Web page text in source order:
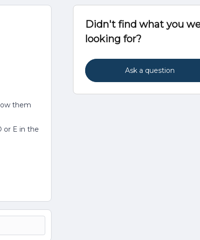
them
or E in the
Didn't find what you
looking for?
Ask a question